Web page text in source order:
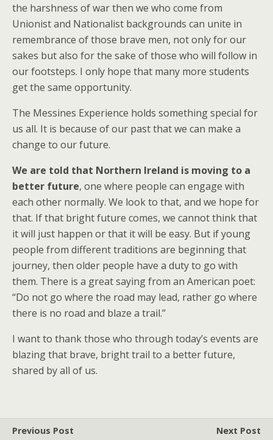
the harshness of war then we who come from
Unionist and Nationalist backgrounds can unite in
remembrance of those brave men, not only for our
sakes but also for the sake of those who will follow in
our footsteps. I only hope that many more students
get the same opportunity.
The Messines Experience holds something special for
us all. It is because of our past that we can make a
change to our future.
We are told that Northern Ireland is moving to a
better future, one where people can engage with
each other normally. We look to that, and we hope for
that. If that bright future comes, we cannot think that
it will just happen or that it will be easy. But if young
people from different traditions are beginning that
journey, then older people have a duty to go with
them. There is a great saying from an American poet:
“Do not go where the road may lead, rather go where
there is no road and blaze a trail.”
I want to thank those who through today’s events are
blazing that brave, bright trail to a better future,
shared by all of us.
Previous Post
Next Post